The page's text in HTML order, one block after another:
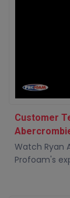
Customer
Watch Ryan
Profoam's